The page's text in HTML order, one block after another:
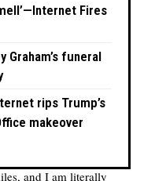
Fires
funeral
rips Trump’s
makeover
and I am literally